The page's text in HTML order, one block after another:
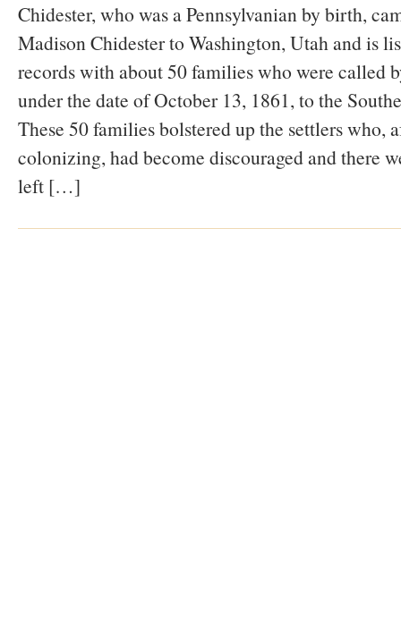
Chidester, who was a Pennsylvanian by birth,
Madison Chidester to Washington, Utah and is
records with about 50 families who were called
under the date of October 13, 1861, to the
These 50 families bolstered up the settlers who,
colonizing, had become discouraged and there
left […]